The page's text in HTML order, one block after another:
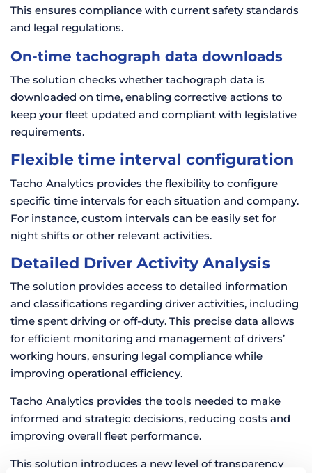
This ensures compliance with current safety standards
and legal regulations.
On-time tachograph data downloads
The solution checks whether tachograph data is
downloaded on time, enabling corrective actions to
keep your fleet updated and compliant with legislative
requirements.
Flexible time interval configuration
Tacho Analytics provides the flexibility to configure
specific time intervals for each situation and company.
For instance, custom intervals can be easily set for
night shifts or other relevant activities.
Detailed Driver Activity Analysis
The solution provides access to detailed information
and classifications regarding driver activities, including
time spent driving or off-duty. This precise data allows
for efficient monitoring and management of drivers’
working hours, ensuring legal compliance while
improving operational efficiency.
Tacho Analytics provides the tools needed to make
informed and strategic decisions, reducing costs and
improving overall fleet performance.
This solution introduces a new level of transparency